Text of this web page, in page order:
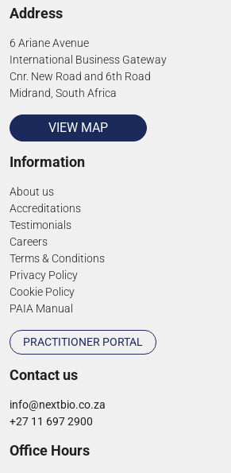
Address
6 Ariane Avenue
International Business Gateway
Cnr. New Road and 6th Road
Midrand, South Africa
VIEW MAP
Information
About us
Accreditations
Testimonials
Careers
Terms & Conditions
Privacy Policy
Cookie Policy
PAIA Manual
PRACTITIONER PORTAL
Contact us
info@nextbio.co.za
+27 11 697 2900
Office Hours